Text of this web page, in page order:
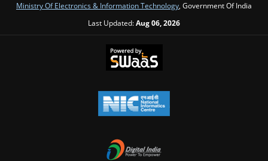
Ministry Of Electronics & Information Technology , Government Of India
Last Updated:Aug 06, 2026